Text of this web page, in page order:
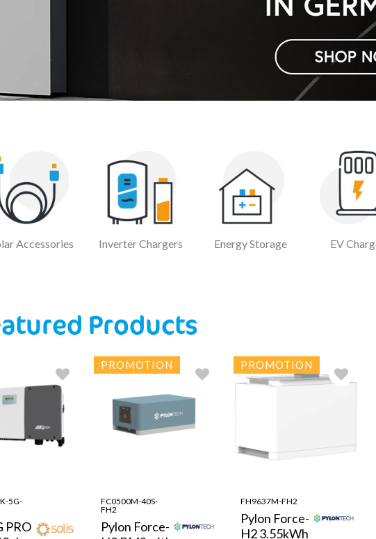
Accessories Inverter Chargers Energy Storage EV
Products
5G-
PRO
PROMOTION
FC0500M-40S-
FH2
Pylon Force-
PROMOTION
FH9637M-FH2
Pylon Force-
H2 3.55kWh